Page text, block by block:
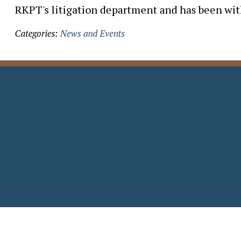
RKPT's litigation department and has been
Categories:News and Events